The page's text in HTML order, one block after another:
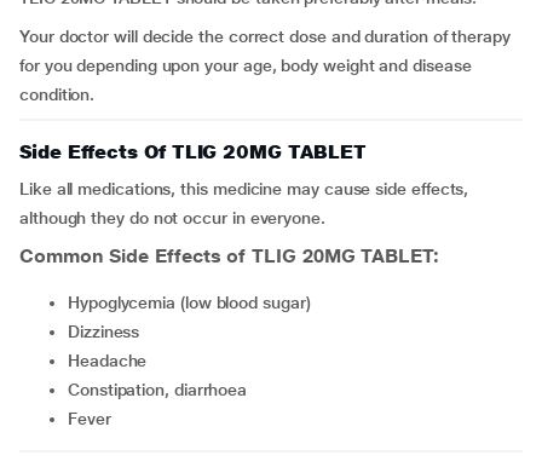
Your doctor will decide the correct dose and duration of therapy
for you depending upon your age, body weight and disease
condition.
Side Effects Of TLIG 20MG TABLET
Like all medications, this medicine may cause side effects,
although they do not occur in everyone.
Common Side Effects of TLIG 20MG TABLET:
hypoglycemia (low blood sugar)
dizziness
headache
constipation, diarrhoea
fever